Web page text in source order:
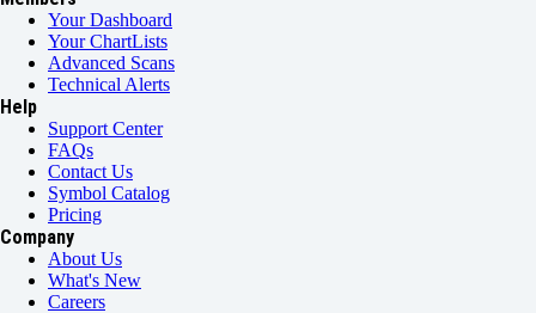
Your Dashboard
Your ChartLists
Advanced Scans
Technical Alerts
Help
Support Center
FAQs
Contact Us
Symbol Catalog
Pricing
Company
About Us
What's New
Careers